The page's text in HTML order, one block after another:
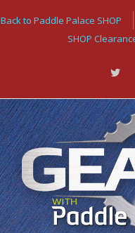
Back to Paddle Palace SHOP
SHOP